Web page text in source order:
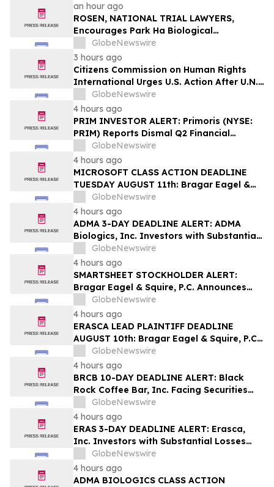
an hour ago
ROSEN, NATIONAL TRIAL LAWYERS,
Encourages Park Ha Biological
Technology Co., Ltd. Investors to Secure
Counsel Before Important Deadline in
Securities Class Action - PHH, BYAH
GlobeNewswire
3 hours ago
Citizens Commission on Human Rights
International Urges U.S. Action After U.N.
Committee Condemns Forced Psychiatric
Detention and Treatment
GlobeNewswire
4 hours ago
PRIM INVESTOR ALERT: Primoris (NYSE:
PRIM) Reports Dismal Q2 Financial
Results Amid Securities Class Action
Concerning Renewable Project Failures;
Hagens Berman Urges Investors to
Contact the Firm
GlobeNewswire
4 hours ago
MICROSOFT CLASS ACTION DEADLINE
TUESDAY AUGUST 11th: Bragar Eagel &
Squire, P.C. Urges Microsoft Corporation
Investors to Contact the Firm Regarding
Lead Plaintiff Role
GlobeNewswire
4 hours ago
ADMA 3-DAY DEADLINE ALERT: ADMA
Biologics, Inc. Investors with Substantial
Losses Have Opportunity to Lead Class
Action Lawsuit– Hagens Berman
GlobeNewswire
4 hours ago
SMARTSHEET STOCKHOLDER ALERT:
Bragar Eagel & Squire, P.C. Announces
that a Class Action Lawsuit Has Been
Filed Against Smartsheet Inc. and
Encourages Investors to Contact the Firm
GlobeNewswire
4 hours ago
ERASCA LEAD PLAINTIFF DEADLINE
AUGUST 10th: Bragar Eagel & Squire, P.C.
Reminds Erasca, Inc. (ERAS) Investors
with Large Losses to Contact the Firm
Regarding their Rights
GlobeNewswire
4 hours ago
BRCB 10-DAY DEADLINE ALERT: Black
Rock Coffee Bar, Inc. Facing Securities
Class Action Related to IPO Disclosures
Regarding Adverse Impact of Sales
Transfer Phenomenon – Hagens Berman
GlobeNewswire
4 hours ago
ERAS 3-DAY DEADLINE ALERT: Erasca,
Inc. Investors with Substantial Losses
Have Opportunity to Lead Class Action
Lawsuit– Hagens Berman
GlobeNewswire
4 hours ago
ADMA BIOLOGICS CLASS ACTION